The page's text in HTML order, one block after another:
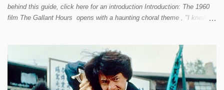
behind this guide, click here for an introduction Introduction: The 1960
film The Gallant Hours opens with a haunting choral theme , "I knew a
deep and salty water." The theme seems to stir up something in the
listener and touch that strange and mystical connection humans have
had with the sea for thousands of years. It reminds me a bit of the
mysteriously affective opening shot of the dark and deep ocean in